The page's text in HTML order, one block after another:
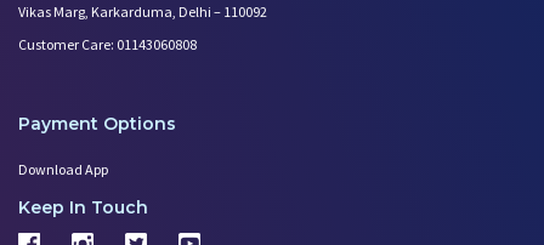
Vikas Marg, Karkarduma, Delhi – 110092
Customer Care: 01143060808
Payment Options
Download App
Keep In Touch